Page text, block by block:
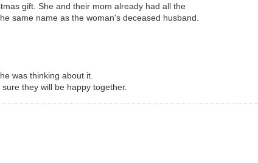
gift. She and their mom already had all the
same name as the woman's deceased husband.
was thinking about it.
they will be happy together.